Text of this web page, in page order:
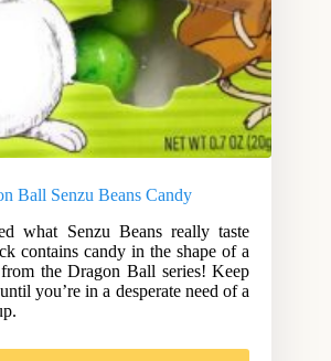
Ball Senzu Beans Candy
what Senzu Beans really taste
contains candy in the shape of a
from the Dragon Ball series! Keep
you’re in a desperate need of a